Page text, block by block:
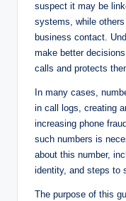
suspect it may be
systems, while
business contact.
make better
calls and protects
In many cases,
in call logs, creating
increasing phone
such numbers is
about this number,
identity, and steps to
The purpose of this